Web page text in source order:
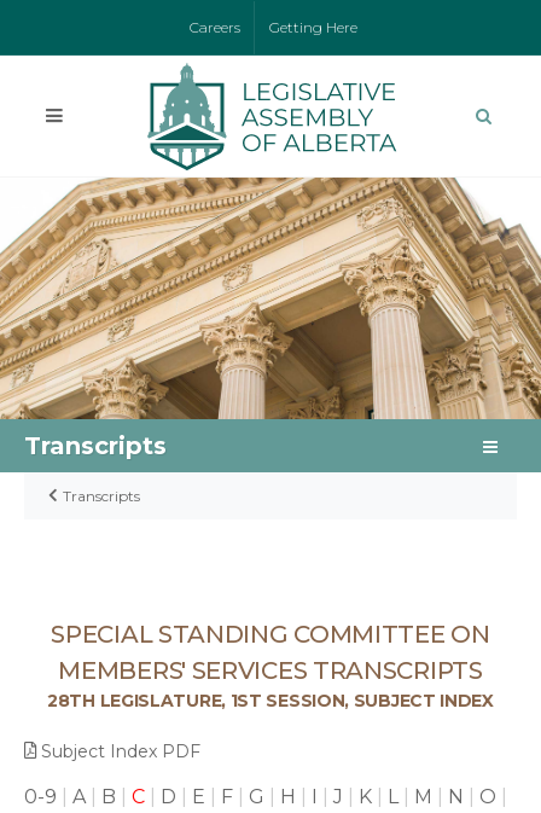
Careers Getting Here
Transcripts
Transcripts
SPECIAL STANDING COMMITTEE ON
MEMBERS' SERVICES TRANSCRIPTS
28TH LEGISLATURE, 1ST SESSION, SUBJECT INDEX
Subject Index PDF
0-9 A| B C D E F G H I |J K L| M N O